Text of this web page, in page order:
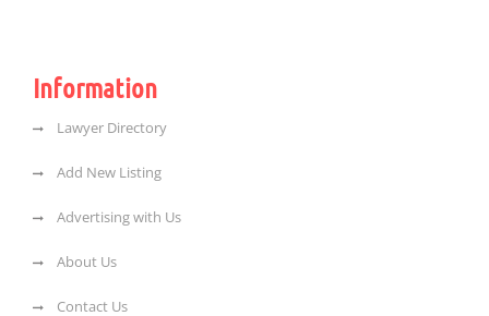
Information
Lawyer Directory
Add New Listing
Advertising with Us
About Us
Contact Us